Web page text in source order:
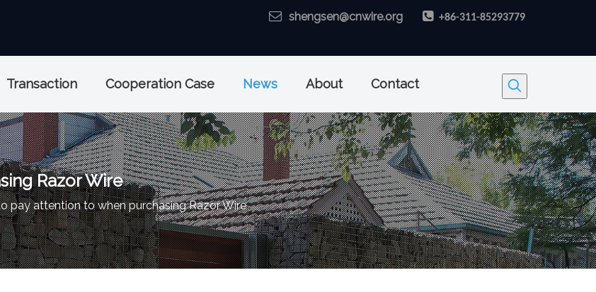
 shengsen@cnwire.org  +86-311-85293779
Transaction Cooperation Case News About Contact
Razor Wire
pay attention to when purchasing Razor Wire